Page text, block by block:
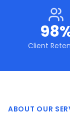
Client
ABOUT OUR